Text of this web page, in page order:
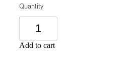
Quantity
Add to cart